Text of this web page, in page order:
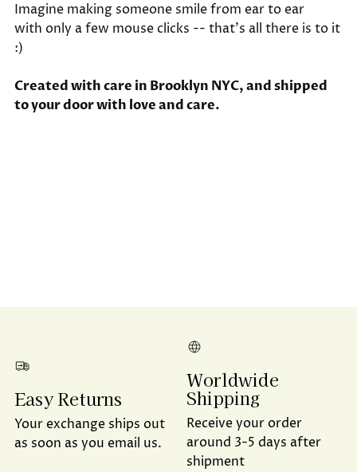
Imagine making someone smile from ear to ear
with only a few mouse clicks -- that's all there is to it
:)
Created with care in Brooklyn NYC, and shipped
to your door with love and care.
Easy Returns
Your exchange ships out
as soon as you email us.
Worldwide
Shipping
Receive your order
around 3-5 days after
shipment